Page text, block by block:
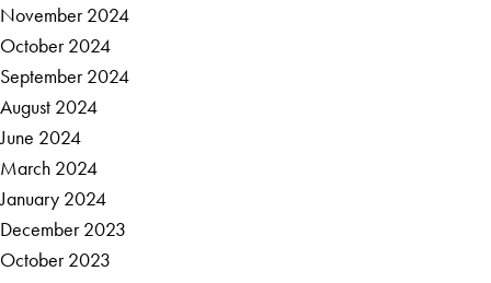
November 2024
October 2024
September 2024
August 2024
June 2024
March 2024
January 2024
December 2023
October 2023